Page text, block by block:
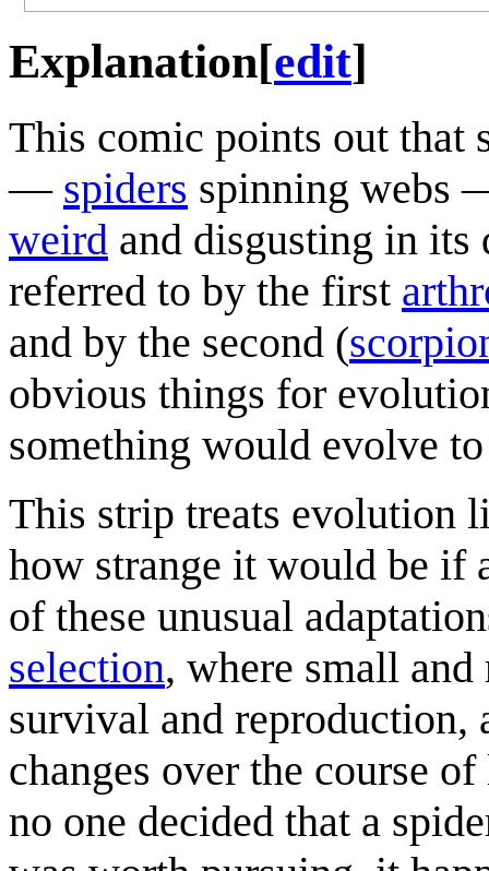
Explanation[edit]
This comic points out that
— spiders spinning webs
weird and disgusting in its
referred to by the first
and by the second (
obvious things for
something would evolve
This strip treats evolution
how strange it would be if
of these unusual
selection, where small
survival and reproduction,
changes over the course
no one decided that a